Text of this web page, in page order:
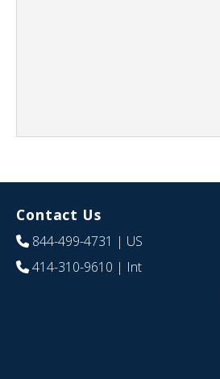
Contact Us
844-499-4731 | US
414-310-9610 | Int